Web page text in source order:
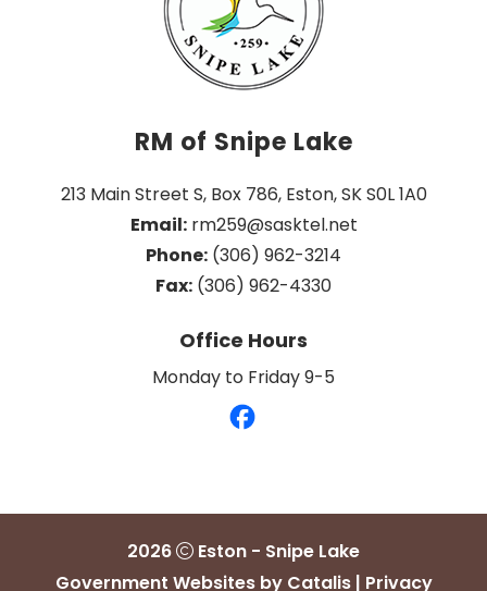
RM of Snipe Lake
213 Main Street S, Box 786, Eston, SK S0L 1A0
Email: rm259@sasktel.net
Phone: (306) 962-3214
Fax: (306) 962-4330
Office Hours
Monday to Friday 9-5
2026
Eston - Snipe Lake
Government Websites by Catalis| Privacy